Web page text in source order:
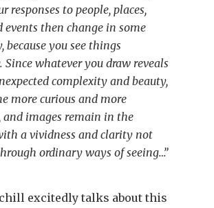
responses to people, places,
events then change in some
because you see things
Since whatever you draw reveals
complexity and beauty,
more curious and more
and images remain in the
a vividness and clarity not
ordinary ways of seeing…”
excitedly talks about this